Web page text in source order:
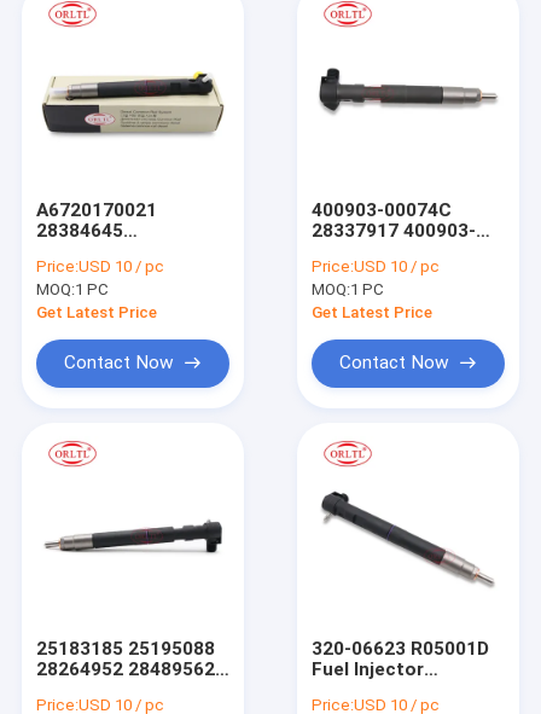
Denso Injector Valve & Repair Kit
For Delp Injector
For Delp Other Injector Parts
C6 C7 C9 Injector & Other Parts
Common Rail Injector Tool
A6720170021
28384645
Common Rail Fuel
Injector 28387604
28237259 5601D
Fuel Injector for
SSANGYONG D22
Price:USD 10 / pc
MOQ:1 PC
Get Latest Price
Contact Now
400903-00074C
28337917 400903-
Engine Auto
Common Rail
Injection Injector
28337917 for
DOOSAN 28347042
Price:USD 10 / pc
MOQ:1 PC
Get Latest Price
Contact Now
25183185 25195088
28264952 28489562
Price:USD 10 / pc
320-06623 R05001D
Fuel Injector
Price:USD 10 / pc